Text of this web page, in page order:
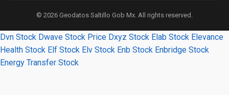
© 2026 Geodatos Saltillo Gob Mx. All rights reserved.
Dvn Stock Dwave Stock Price Dxyz Stock Elab Stock Elevance
Health Stock Elf Stock Elv Stock Enb Stock Enbridge Stock
Energy Transfer Stock